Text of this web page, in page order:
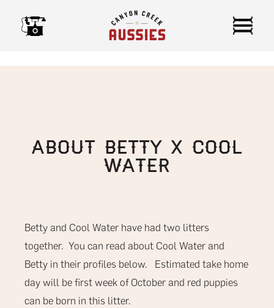
About Betty x Cool
Water
Betty and Cool Water have had two litters
together. You can read about Cool Water and
Betty in their profiles below. Estimated take home
day will be first week of October and red puppies
can be born in this litter.